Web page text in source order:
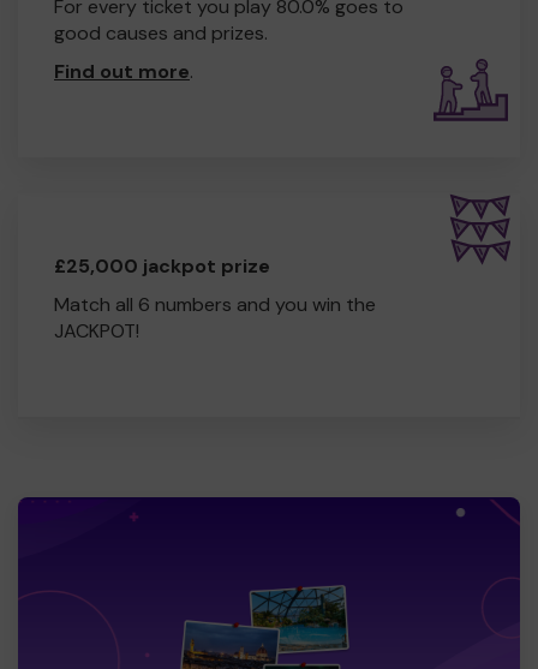
For every ticket you play 80.0% goes to
good causes and prizes.
Find out more.
£25,000 jackpot prize
Match all 6 numbers and you win the
JACKPOT!